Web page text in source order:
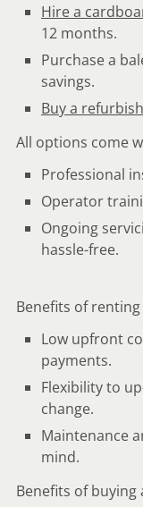
Hire a
12 months.
Purchase a
savings.
Buy a
All options come
Professional
Operator
Ongoing
hassle-free.
Benefits of
Low upfront
payments.
Flexibility to
change.
Maintenance
mind.
Benefits of